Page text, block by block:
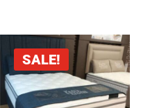
£900.00
SALE!